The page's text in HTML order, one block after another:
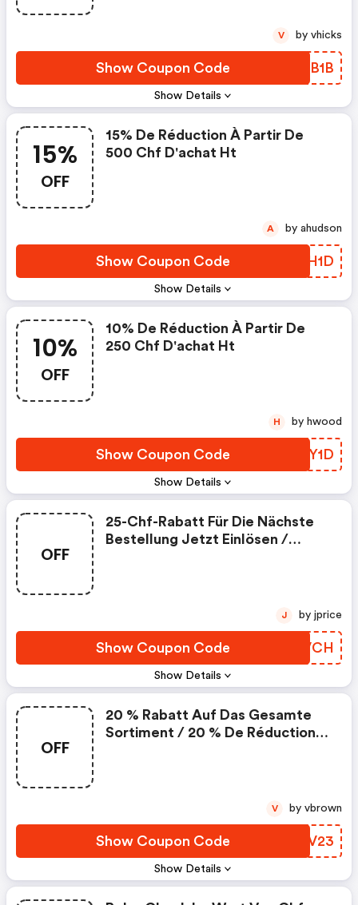
Show Details
Show Coupon Code RRIB1B
V by vhicks
15%
OFF
Show Details
15% De Réduction À Partir De
500 Chf D'achat Ht
Show Coupon Code IDUH1D
A by ahudson
10%
OFF
Show Details
10% De Réduction À Partir De
250 Chf D'achat Ht
Show Coupon Code GIEY1D
H by hwood
OFF
Show Details
25-Chf-Rabatt Für Die Nächste
Bestellung Jetzt Einlösen /
Show Coupon Code ZAIVCH
J by jprice
OFF
Show Details
20 % Rabatt Auf Das Gesamte
Sortiment / 20 % De Réduction
Show Coupon Code ILKV23
V by vbrown